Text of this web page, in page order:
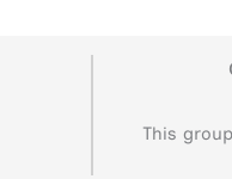
This